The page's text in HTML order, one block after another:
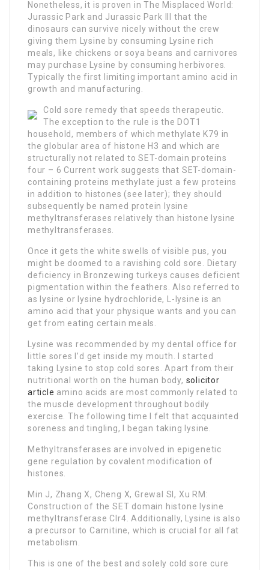
Nonetheless, it is proven in The Misplaced World:
Jurassic Park and Jurassic Park III that the
dinosaurs can survive nicely without the crew
giving them Lysine by consuming Lysine rich
meals, like chickens or soya beans and carnivores
may purchase Lysine by consuming herbivores.
Typically the first limiting important amino acid in
growth and manufacturing.
Cold sore remedy that speeds therapeutic.
The exception to the rule is the DOT1
household, members of which methylate K79 in
the globular area of histone H3 and which are
structurally not related to SET-domain proteins
four – 6 Current work suggests that SET-domain-
containing proteins methylate just a few proteins
in addition to histones (see later); they should
subsequently be named protein lysine
methyltransferases relatively than histone lysine
methyltransferases.
Once it gets the white swells of visible pus, you
might be doomed to a ravishing cold sore. Dietary
deficiency in Bronzewing turkeys causes deficient
pigmentation within the feathers. Also referred to
as lysine or lysine hydrochloride, L-lysine is an
amino acid that your physique wants and you can
get from eating certain meals.
Lysine was recommended by my dental office for
little sores I’d get inside my mouth. I started
taking Lysine to stop cold sores. Apart from their
nutritional worth on the human body, solicitor
article amino acids are most commonly related to
the muscle development throughout bodily
exercise. The following time I felt that acquainted
soreness and tingling, I began taking lysine.
Methyltransferases are involved in epigenetic
gene regulation by covalent modification of
histones.
Min J, Zhang X, Cheng X, Grewal SI, Xu RM:
Construction of the SET domain histone lysine
methyltransferase Clr4. Additionally, Lysine is also
a precursor to Carnitine, which is crucial for all fat
metabolism.
This is one of the best and solely cold sore cure